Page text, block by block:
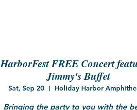
HarborFest FREE Concert
Jimmy's Buffet
Sat, Sep 20 Holiday Harbor
Bringing the party to you with the